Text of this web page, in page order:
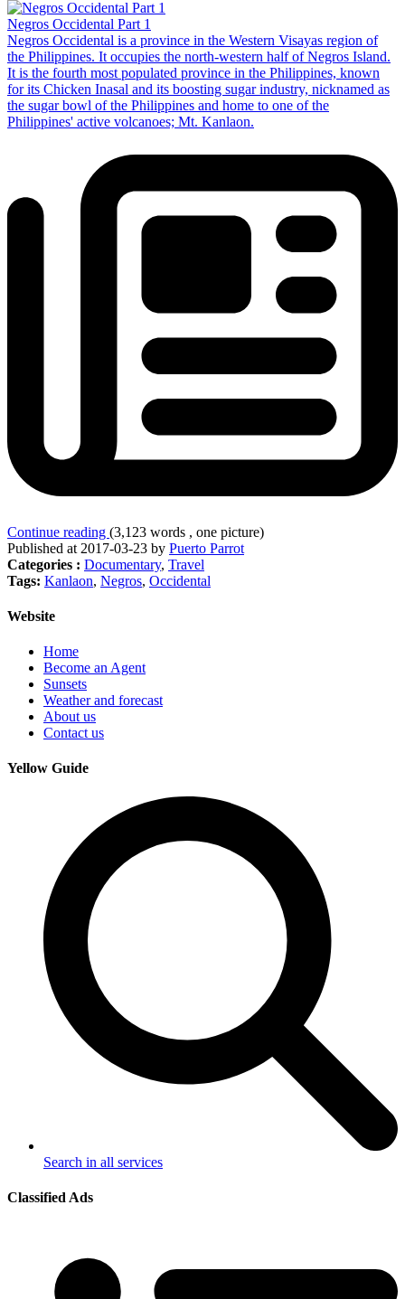
Negros Occidental Part 1
Negros Occidental is a province in the Western Visayas region of
the Philippines. It occupies the north-western half of Negros Island.
It is the fourth most populated province in the Philippines, known
for its Chicken Inasal and its boosting sugar industry, nicknamed as
the sugar bowl of the Philippines and home to one of the
Philippines' active volcanoes; Mt. Kanlaon.
Continue reading (3,123 words , one picture)
Published at 2017-03-23 by Puerto Parrot
Categories : Documentary, Travel
Tags: Kanlaon, Negros, Occidental
Website
Home
Become an Agent
Sunsets
Weather and forecast
About us
Contact us
Yellow Guide
Search in all services
Classified Ads